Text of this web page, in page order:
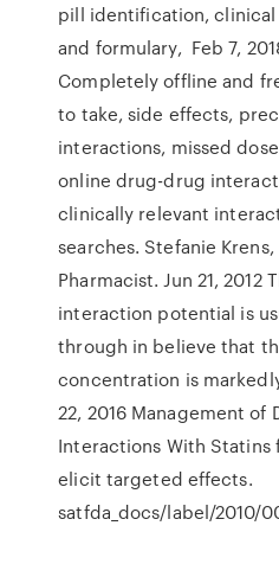
pill identification,
and formulary, Feb 7,
Completely offline and
to take, side effects,
interactions, missed
online drug-drug
clinically relevant
searches. Stefanie
Pharmacist. Jun 21, 2012
interaction potential is
through in believe that
concentration is
22, 2016 Management of
Interactions With
elicit targeted effects.
satfda_docs/label/2010/